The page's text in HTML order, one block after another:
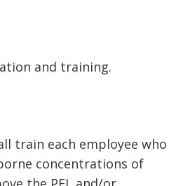
and training.
train each employee who
concentrations of